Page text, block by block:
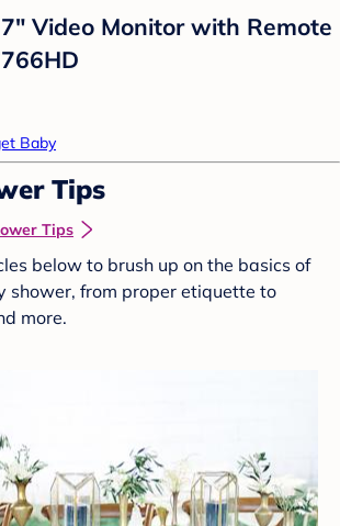
Video Monitor with Remote
Baby
Tips
Tips
below to brush up on the basics of
shower, from proper etiquette to
more.